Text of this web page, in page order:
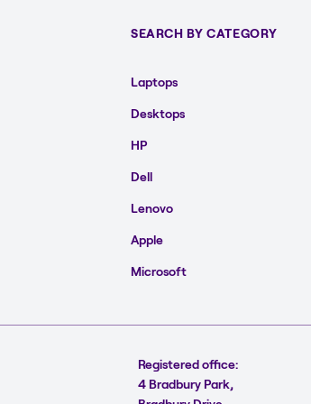
SEARCH BY CATEGORY
Laptops
Desktops
HP
Dell
Lenovo
Apple
Microsoft
Registered office:
4 Bradbury Park,